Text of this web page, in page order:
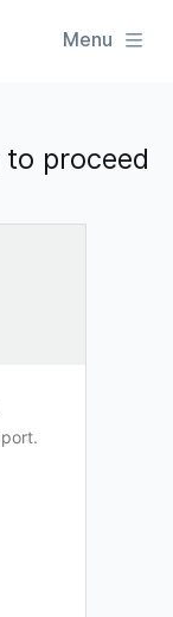
Menu
to proceed